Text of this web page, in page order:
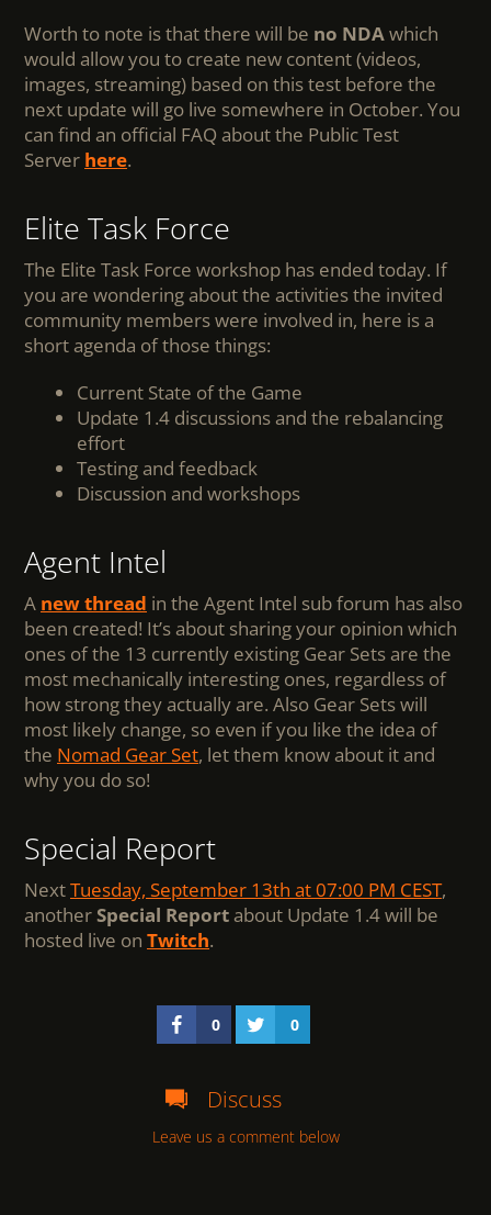
Worth to note is that there will be no NDAwhich
would allow you to create new content (videos,
images, streaming) based on this test before the
next update will go live somewhere in October. You
can find an official FAQ about the Public Test
Server here.
Elite Task Force
The Elite Task Force workshop has ended today. If
you are wondering about the activities the invited
community members were involved in, here is a
short agenda of those things:
Current State of the Game
Update 1.4 discussions and the rebalancing
effort
Testing and feedback
Discussion and workshops
Agent Intel
A new thread in the Agent Intel sub forum has also
been created! It’s about sharing your opinion which
ones of the 13 currently existing Gear Sets are the
most mechanically interesting ones, regardless of
how strong they actually are. Also Gear Sets will
most likely change, so even if you like the idea of
the Nomad Gear Set, let them know about it and
why you do so!
Special Report
NextTuesday, September 13th at 07:00 PM CEST,
anotherSpecial Reportabout Update 1.4 will be
hosted live on Twitch.
0 0
Discuss
Leave us a comment below